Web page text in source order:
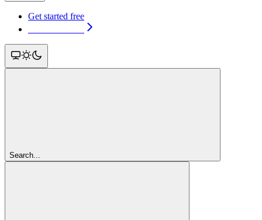
Get started free
Search...